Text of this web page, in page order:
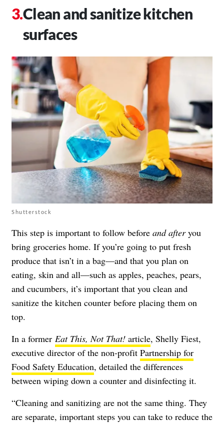
Clean and sanitize kitchen
surfaces
Shutterstock
This step is important to follow before and afteryou
bring groceries home. If you’re going to put fresh
produce that isn’t in a bag—and that you plan on
eating, skin and all—such as apples, peaches, pears,
and cucumbers, it’s important that you clean and
sanitize the kitchen counter before placing them on
top.
In a former Eat This, Not That! article, Shelly Fiest,
executive director of the non-profit Partnership for
Food Safety Education, detailed the differences
between wiping down a counter and disinfecting it.
“Cleaning and sanitizing are not the same thing. They
are separate, important steps you can take to reduce the